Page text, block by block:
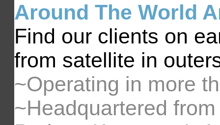
Around The World
Find our clients on
from satellite in
~Operating in more
~Headquartered